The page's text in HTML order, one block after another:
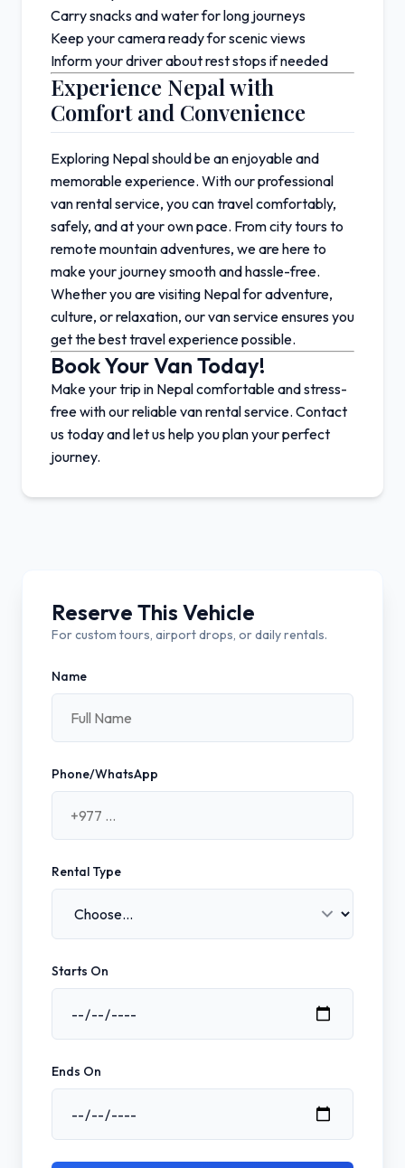
Carry snacks and water for long journeys
Keep your camera ready for scenic views
Inform your driver about rest stops if needed
Experience Nepal with
Comfort and Convenience
Exploring Nepal should be an enjoyable and
memorable experience. With our professional
van rental service, you can travel comfortably,
safely, and at your own pace. From city tours to
remote mountain adventures, we are here to
make your journey smooth and hassle-free.
Whether you are visiting Nepal for adventure,
culture, or relaxation, our van service ensures you
get the best travel experience possible.
Book Your Van Today!
Make your trip in Nepalcomfortable and stress-
free with our reliable van rental service. Contact
us today and let us help you plan your perfect
journey.
Reserve This Vehicle
For custom tours, airport drops, or daily rentals.
Name
Phone/WhatsApp
Rental Type
Starts On
Ends On